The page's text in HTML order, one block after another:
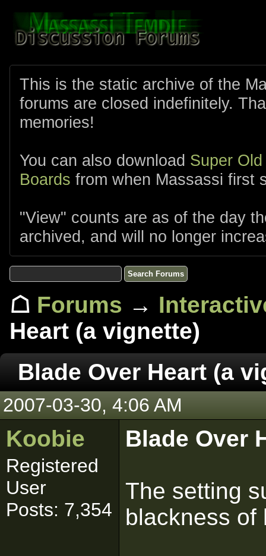
This is the static archive of the
forums are closed indefinitely.
memories!
You can also download Super
Boards from when Massassi first
"View" counts are as of the day
archived, and will no longer
☖ Forums →
Heart (a vignette)
Blade Over Heart (a
2007-03-30, 4:06 AM
Koobie
Registered
User
Posts: 7,354
Blade Over
The setting
blackness of